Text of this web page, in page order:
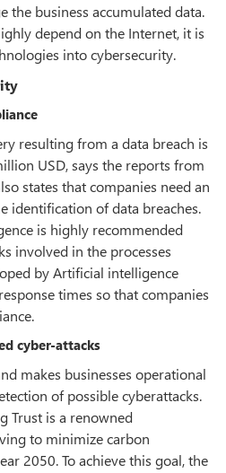
the business accumulated data.
depend on the Internet, it is
into cybersecurity.
resulting from a data breach is
USD, says the reports from
states that companies need an
identification of data breaches.
is highly recommended
involved in the processes
by Artificial intelligence
times so that companies
cyber-attacks
makes businesses operational
of possible cyberattacks.
Trust is a renowned
to minimize carbon
2050. To achieve this goal, the